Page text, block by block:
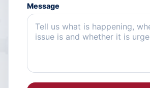
Message